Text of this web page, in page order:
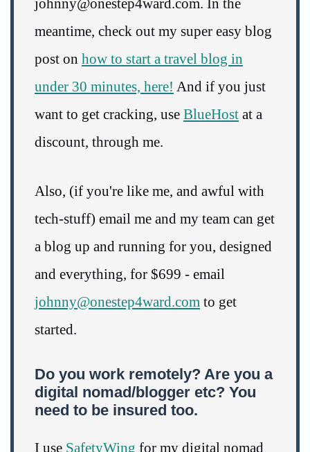
johnny@onestep4ward.com. In the
meantime, check out my super easy blog
post on how to start a travel blog in
under 30 minutes, here! And if you just
want to get cracking, use BlueHost at a
discount, through me.
Also, (if you're like me, and awful with
tech-stuff) email me and my team can get
a blog up and running for you, designed
and everything, for $699 - email
johnny@onestep4ward.com to get
started.
Do you work remotely? Are you a
digital nomad/blogger etc? You
need to be insured too.
I use SafetyWing for my digital nomad